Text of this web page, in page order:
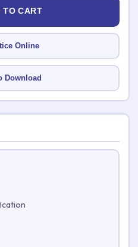
TO CART
Online
Download